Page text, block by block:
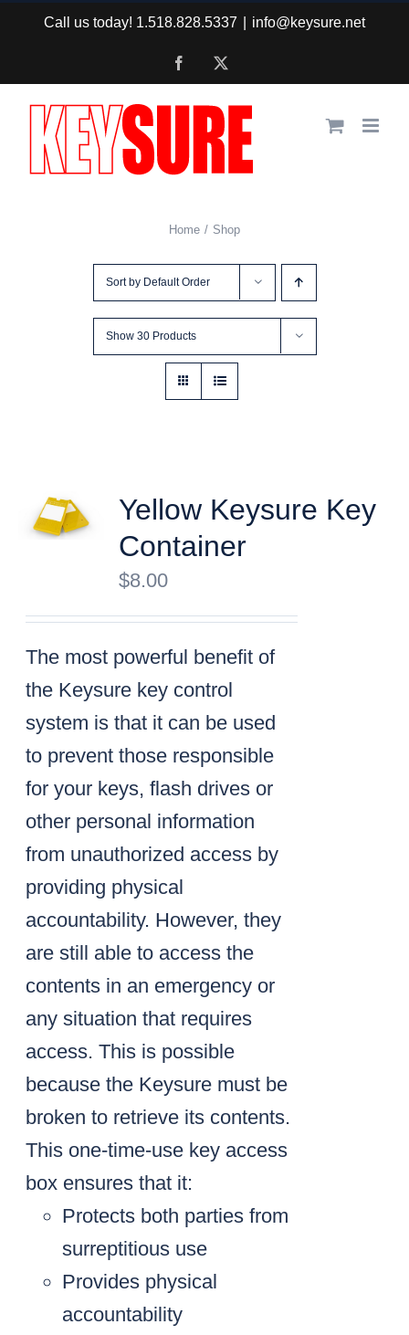
content
Call us today! 1.518.828.5337 info@keysure.net
Facebook
Home Shop
Sort by Default Order
Show 30 Products
Yellow Keysure Key
Container
$8.00
The most powerful benefit of
the Keysure key control
system is that it can be used
to prevent those responsible
for your keys, flash drives or
other personal information
from unauthorized access by
providing physical
accountability. However, they
are still able to access the
contents in an emergency or
any situation that requires
access. This is possible
because the Keysure must be
broken to retrieve its contents.
This one-time-use key access
box ensures that it:
Protects both parties from
surreptitious use
Provides physical
accountability